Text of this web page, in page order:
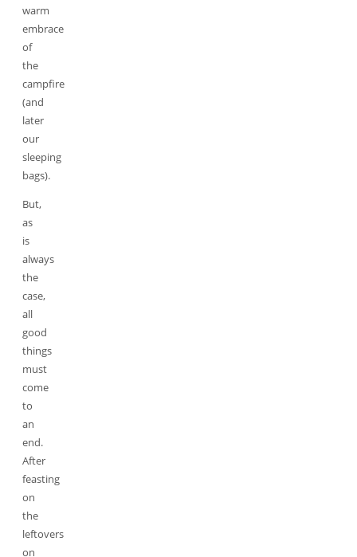
warm
embrace
of
the
campfire
(and
later
our
sleeping
bags).
But,
as
is
always
the
case,
all
good
things
must
come
to
an
end.
After
feasting
on
the
leftovers
on